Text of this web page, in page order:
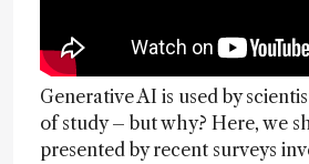
Generative AI is used by
of study – but why? Here, we
presented by recent surveys